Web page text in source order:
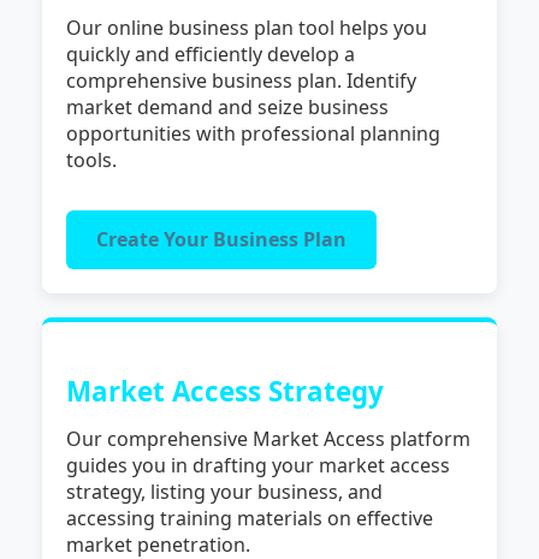
Our online business plan tool helps you
quickly and efficiently develop a
comprehensive business plan. Identify
market demand and seize business
opportunities with professional planning
tools.
Create Your Business Plan
Market Access Strategy
Our comprehensive Market Access platform
guides you in drafting your market access
strategy, listing your business, and
accessing training materials on effective
market penetration.